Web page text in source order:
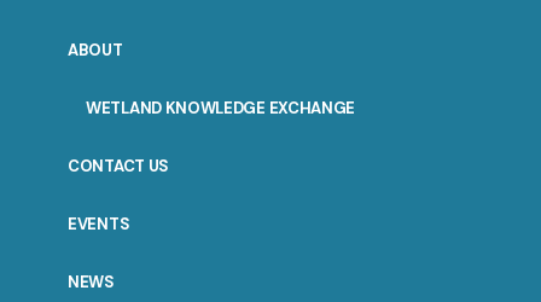
ABOUT
WETLAND KNOWLEDGE EXCHANGE
CONTACT US
EVENTS
NEWS